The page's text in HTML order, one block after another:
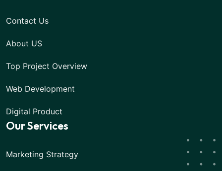
Contact Us
About US
Top Project Overview
Web Development
Digital Product
Our Services
Marketing Strategy